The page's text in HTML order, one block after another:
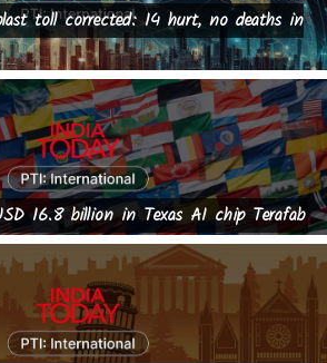
toll corrected: 14 hurt, no deaths in
16.8 billion in Texas AI chip Terafab